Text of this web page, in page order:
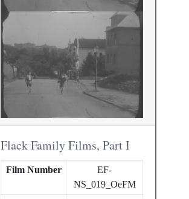
Flack Family Films, Part I
Film Number
EF-
NS_019_OeFM